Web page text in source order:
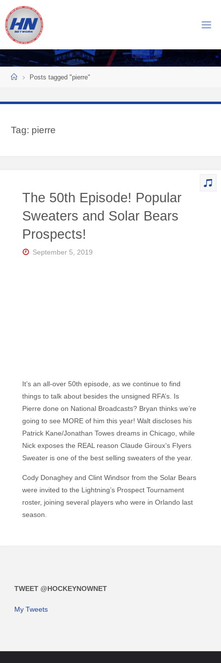
content
O
CK
EY
W
O
RK
Central
Home
for
Hockey
Talk |
HomePosts tagged "pierre"
Tag: pierre
The 50th Episode! Popular
Sweaters and Solar Bears
Prospects!
September 5, 2019
It’s an all-over 50th episode, as we continue to find
things to talk about besides the unsigned RFA’s. Is
Pierre done on National Broadcasts? Bryan thinks we’re
going to see MORE of him this year! Walt discloses his
Patrick Kane/Jonathan Towes dreams in Chicago, while
Nick exposes the REAL reason Claude Giroux’s Flyers
Sweater is one of the best selling sweaters of the year.
Cody Donaghey and Clint Windsor from the Solar Bears
were invited to the Lightning’s Prospect Tournament
roster, joining several players who were in Orlando last
season.
TWEET @HOCKEYNOWNET
My Tweets